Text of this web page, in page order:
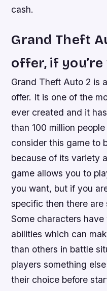
cash.
Grand Theft
offer, if
Grand Theft Auto 2 is
offer. It is one of the
ever created and it
than 100 million
consider this game to
because of its variety
game allows you to
you want, but if you
specific then there are
Some characters
abilities which can
than others in battle
players something
their choice before